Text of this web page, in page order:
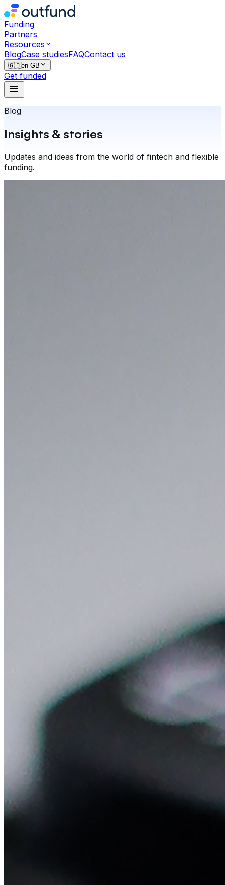
Funding
Partners
Resources
BlogCase studiesFAQContact us
🇬🇧en-GB
Get funded
Blog
Insights & stories
Updates and ideas from the world of fintech and flexible
funding.